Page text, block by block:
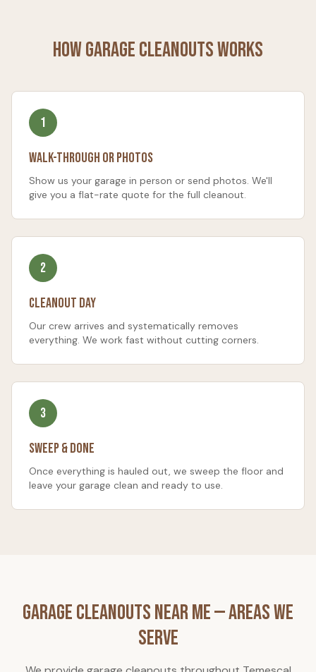
HowGarage CleanoutsWorks
1
Walk-Through or Photos
Show us your garage in person or send photos. We'll
give you a flat-rate quote for the full cleanout.
2
Cleanout Day
Our crew arrives and systematically removes
everything. We work fast without cutting corners.
3
Sweep & Done
Once everything is hauled out, we sweep the floor and
leave your garage clean and ready to use.
Garage CleanoutsNear Me — Areas We
Serve